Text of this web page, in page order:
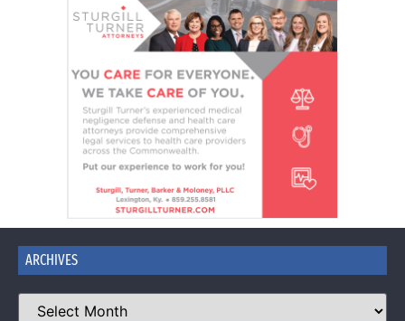
ARCHIVES